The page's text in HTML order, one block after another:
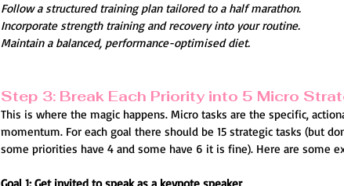
Follow a structured training plan tailored to a half marathon.
Incorporate strength training and recovery into your routine.
Maintain a balanced, performance-optimised diet.
Step 3: Break Each Priority into 5 Micro
This is where the magic happens. Micro tasks are the specific,
momentum. For each goal there should be 15 strategic tasks (but
some priorities have 4 and some have 6 it is fine). Here are some